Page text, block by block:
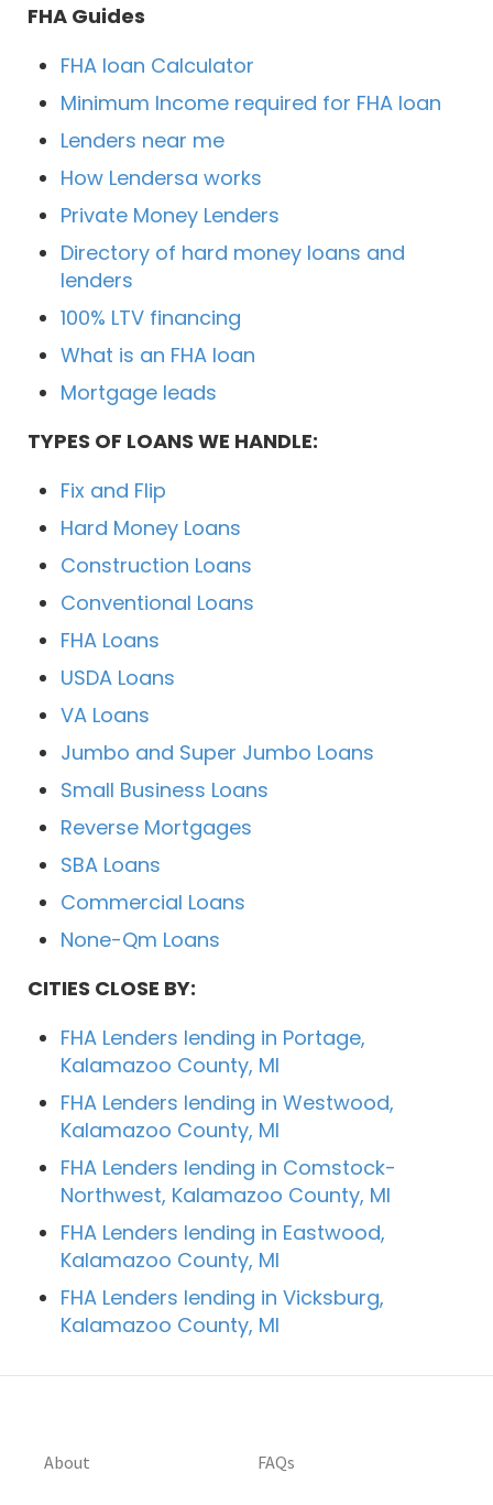
FHA Guides
FHA loan Calculator
Minimum Income required for FHA loan
Lenders near me
How Lendersa works
Private Money Lenders
Directory of hard money loans and
lenders
100% LTV financing
What is an FHA loan
Mortgage leads
TYPES OF LOANS WE HANDLE:
Fix and Flip
Hard Money Loans
Construction Loans
Conventional Loans
FHA Loans
USDA Loans
VA Loans
Jumbo and Super Jumbo Loans
Small Business Loans
Reverse Mortgages
SBA Loans
Commercial Loans
None-Qm Loans
CITIES CLOSE BY:
FHA Lenders lending in Portage,
Kalamazoo County, MI
FHA Lenders lending in Westwood,
Kalamazoo County, MI
FHA Lenders lending in Comstock-
Northwest, Kalamazoo County, MI
FHA Lenders lending in Eastwood,
Kalamazoo County, MI
FHA Lenders lending in Vicksburg,
Kalamazoo County, MI
About FAQs